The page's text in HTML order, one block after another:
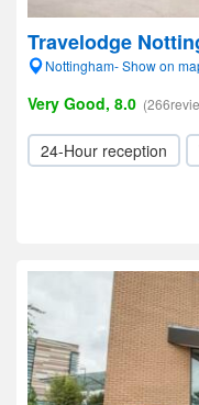
Travelodge
Nottingham- Show on
Very Good, 8.0
24-Hour reception